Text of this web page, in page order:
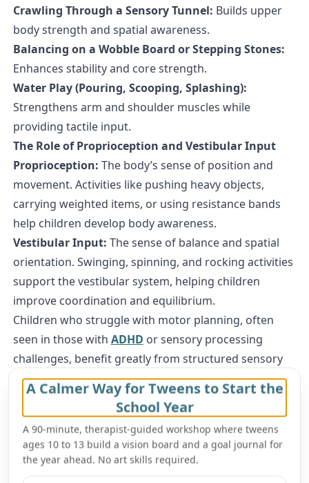
Crawling Through a Sensory Tunnel: Builds upper
body strength and spatial awareness.
Balancing on a Wobble Board or Stepping Stones:
Enhances stability and core strength.
Water Play (Pouring, Scooping, Splashing):
Strengthens arm and shoulder muscles while
providing tactile input.
The Role of Proprioception and Vestibular Input
Proprioception: The body’s sense of position and
movement. Activities like pushing heavy objects,
carrying weighted items, or using resistance bands
help children develop body awareness.
Vestibular Input: The sense of balance and spatial
orientation. Swinging, spinning, and rocking activities
support the vestibular system, helping children
improve coordination and equilibrium.
Children who struggle with motor planning, often
seen in those with ADHD or sensory processing
challenges, benefit greatly from structured sensory
activities that build movement confidence.
Cognitive Growth and Problem-Solving Through
Sensory Play
Cognitive development refers to a child’s ability to
think, reason, remember, and solve problems
A Calmer Way for Tweens to Start the
School Year
A 90-minute, therapist-guided workshop where tweens
ages 10 to 13 build a vision board and a goal journal for
the year ahead. No art skills required.